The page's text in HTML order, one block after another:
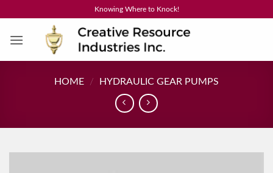
content
Knowing Where to Knock!
HOME / HYDRAULIC GEAR PUMPS